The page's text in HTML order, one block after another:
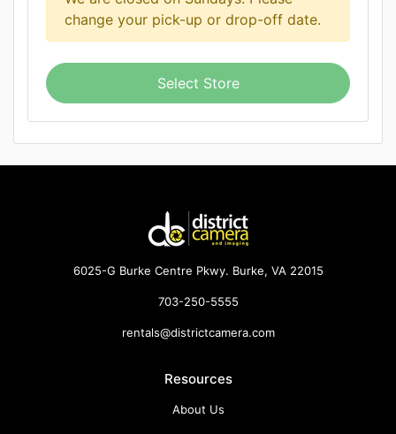
change your pick-up or drop-off date.
Select Store
6025-G Burke Centre Pkwy. Burke, VA 22015
703-250-5555
rentals@districtcamera.com
Resources
About Us